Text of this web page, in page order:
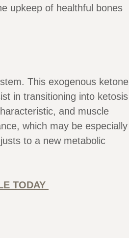
upkeep of healthful bones
This exogenous ketone
in transitioning into ketosis
and muscle
which may be especially
to a new metabolic
TODAY